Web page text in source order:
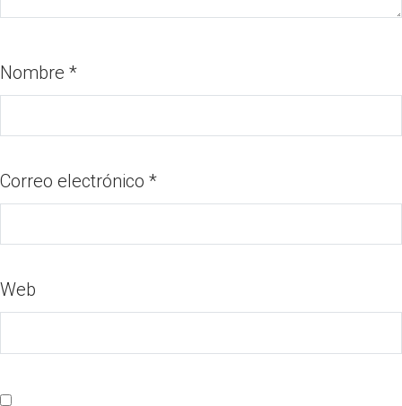
Nombre *
Correo electrónico *
Web